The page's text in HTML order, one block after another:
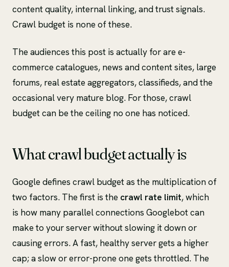
content quality, internal linking, and trust signals.
Crawl budget is none of these.
The audiences this post is actually for are e-
commerce catalogues, news and content sites, large
forums, real estate aggregators, classifieds, and the
occasional very mature blog. For those, crawl
budget can be the ceiling no one has noticed.
What crawl budget actually is
Google defines crawl budget as the multiplication of
two factors. The first is the crawl rate limit, which
is how many parallel connections Googlebot can
make to your server without slowing it down or
causing errors. A fast, healthy server gets a higher
cap; a slow or error-prone one gets throttled. The